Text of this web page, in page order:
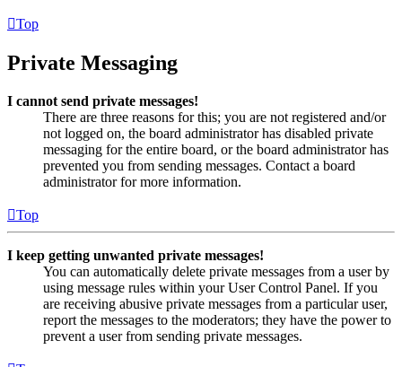
Top
Private Messaging
I cannot send private messages!
There are three reasons for this; you are not registered and/or
not logged on, the board administrator has disabled private
messaging for the entire board, or the board administrator has
prevented you from sending messages. Contact a board
administrator for more information.
Top
I keep getting unwanted private messages!
You can automatically delete private messages from a user by
using message rules within your User Control Panel. If you
are receiving abusive private messages from a particular user,
report the messages to the moderators; they have the power to
prevent a user from sending private messages.